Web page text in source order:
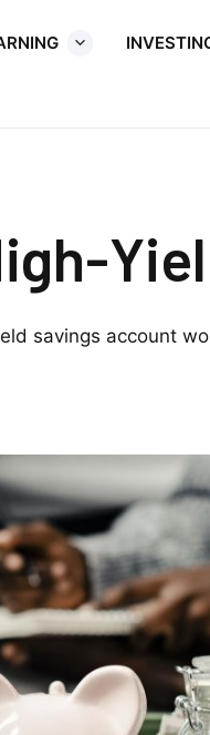
savings account